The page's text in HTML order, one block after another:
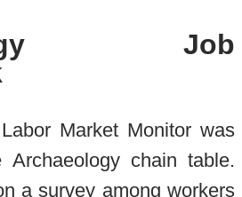
Job
Market Monitor was
Archaeology chain table.
a survey among workers